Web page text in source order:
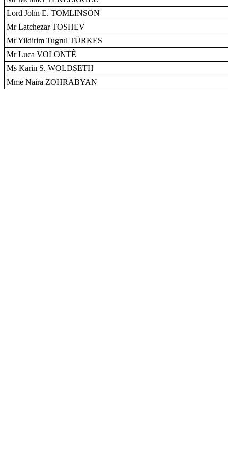
Lord John E. TOMLINSON
Mr Latchezar TOSHEV
Mr Yildirim Tugrul TÜRKES
Mr Luca VOLONTÈ
Ms Karin S. WOLDSETH
Mme Naira ZOHRABYAN